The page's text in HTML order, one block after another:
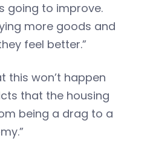
going to improve.
more goods and
feel better.”
this won’t happen
that the housing
being a drag to a